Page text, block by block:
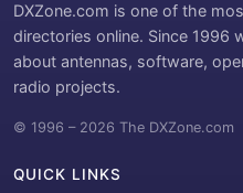
DXZone.com is one of the
directories online. Since 1996
about antennas, software,
radio projects.
© 1996 – 2026 The DXZone.com
QUICK LINKS